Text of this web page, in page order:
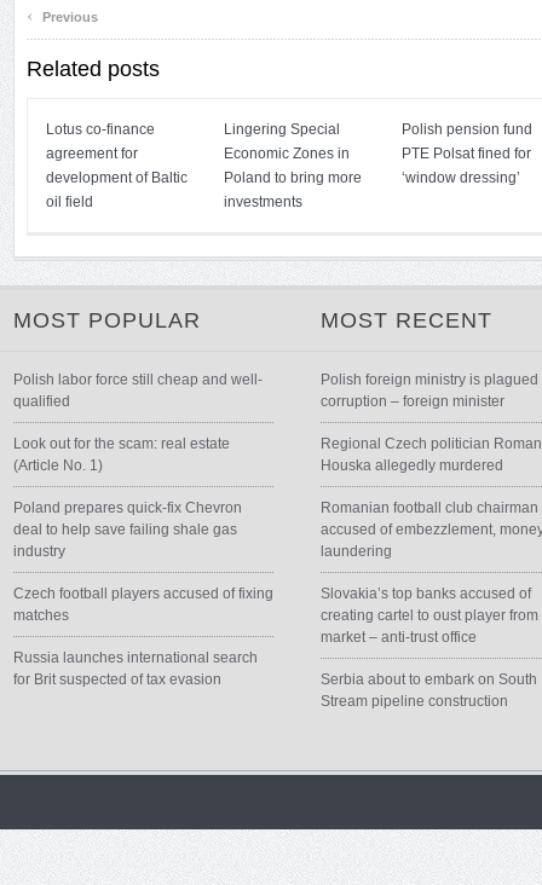
‹ Previous
Related posts
Lotus co-finance
agreement for
development of Baltic
oil field
Lingering Special
Economic Zones in
Poland to bring more
investments
Polish pension fund
PTE Polsat fined for
‘window dressing’
MOST POPULAR
Polish labor force still cheap and well-
qualified
Look out for the scam: real estate
(Article No. 1)
Poland prepares quick-fix Chevron
deal to help save failing shale gas
industry
Czech football players accused of fixing
matches
Russia launches international search
for Brit suspected of tax evasion
MOST RECENT
Polish foreign ministry is plagued
corruption – foreign minister
Regional Czech politician Roman
Houska allegedly murdered
Romanian football club chairman
accused of embezzlement,
laundering
Slovakia’s top banks accused of
creating cartel to oust player from
market – anti-trust office
Serbia about to embark on South
Stream pipeline construction